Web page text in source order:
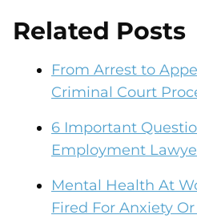
Related Posts
From Arrest to
Criminal Court
6 Important
Employment
Mental Health At
Fired For Anxiety